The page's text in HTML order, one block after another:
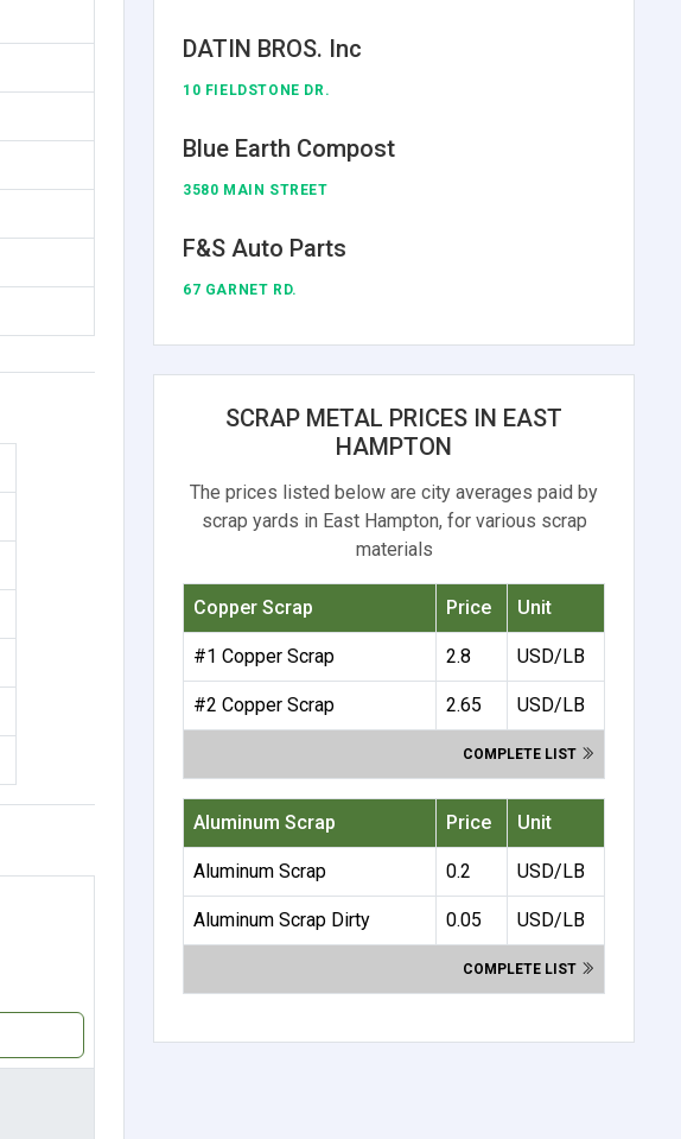
DATIN BROS. Inc
10 FIELDSTONE DR.
Blue Earth Compost
3580 MAIN STREET
F&S Auto Parts
67 GARNET RD.
SCRAP METAL PRICES IN EAST
HAMPTON
The prices listed below are city averages paid by
scrap yards in East Hampton, for various scrap
materials
Copper Scrap Price Unit
#1 Copper Scrap 2.8 USD/LB
#2 Copper Scrap 2.65 USD/LB
COMPLETE LIST
Aluminum Scrap Price Unit
Aluminum Scrap 0.2 USD/LB
Aluminum Scrap Dirty 0.05 USD/LB
COMPLETE LIST